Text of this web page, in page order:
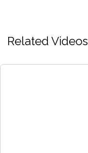
Related Videos